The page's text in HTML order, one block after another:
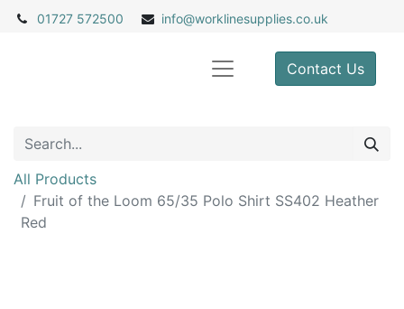
01727 572500 info@worklinesupplies.co.uk
Contact Us
All Products
Fruit of the Loom 65/35 Polo Shirt SS402 Heather
Red